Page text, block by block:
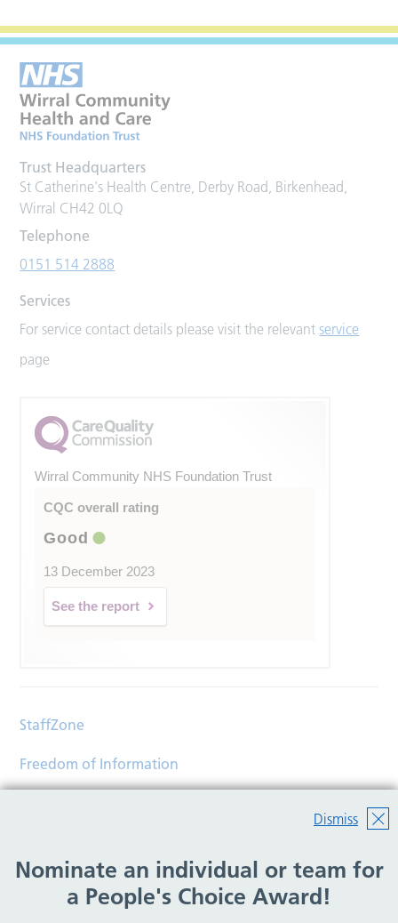
Dismiss
Nominate an individual or team for
a People's Choice Award!
Trust Headquarters
St Catherine's Health Centre, Derby Road, Birkenhead,
Wirral CH42 0LQ
Telephone
0151 514 2888
Services
For service contact details please visit the relevantservice
page
Wirral Community NHS Foundation Trust
CQC overall rating
Good
13 December 2023
See the report
StaffZone
Freedom of Information
Help